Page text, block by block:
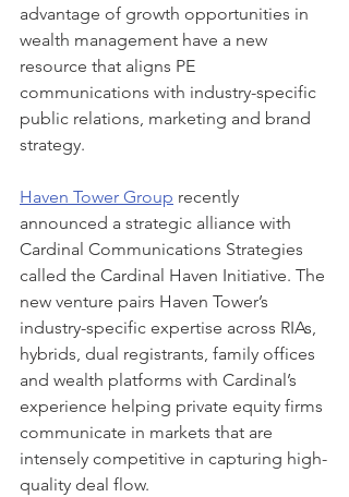
advantage of growth opportunities in
wealth management have a new
resource that aligns PE
communications with industry-specific
public relations, marketing and brand
strategy.
Haven Tower Group recently
announced a strategic alliance with
Cardinal Communications Strategies
called the Cardinal Haven Initiative. The
new venture pairs Haven Tower’s
industry-specific expertise across RIAs,
hybrids, dual registrants, family offices
and wealth platforms with Cardinal’s
experience helping private equity firms
communicate in markets that are
intensely competitive in capturing high-
quality deal flow.